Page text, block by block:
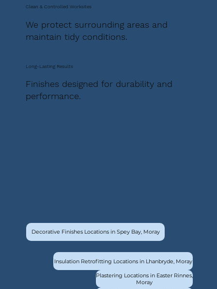
Clean & Controlled Worksites
We protect surrounding areas and
maintain tidy conditions.
Long-Lasting Results
Finishes designed for durability and
performance.
Decorative Finishes Locations in Spey Bay, Moray
Insulation Retrofitting Locations in Lhanbryde, Moray
Plastering Locations in Easter Rinnes,
Moray